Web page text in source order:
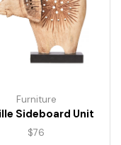
Furniture
Sideboard Unit
$76